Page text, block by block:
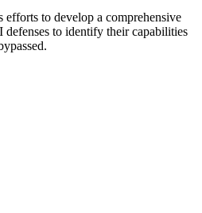
efforts to develop a comprehensive
to identify their capabilities